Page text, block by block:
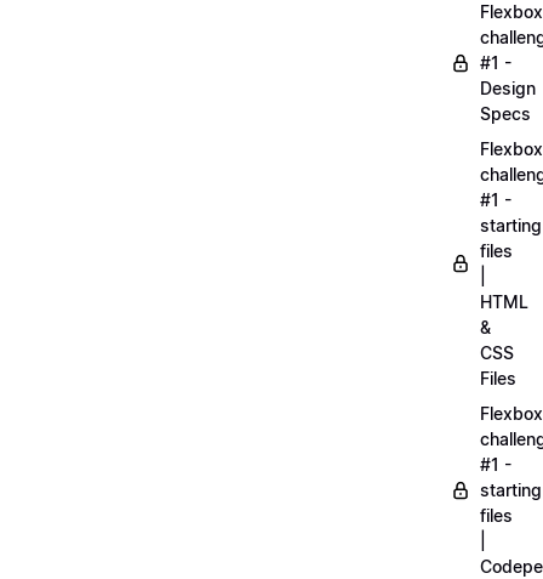
Flexbox
#1 -
Design
Specs
Flexbox
#1 -
starting
files
HTML
&
CSS
Files
Flexbox
#1 -
starting
files